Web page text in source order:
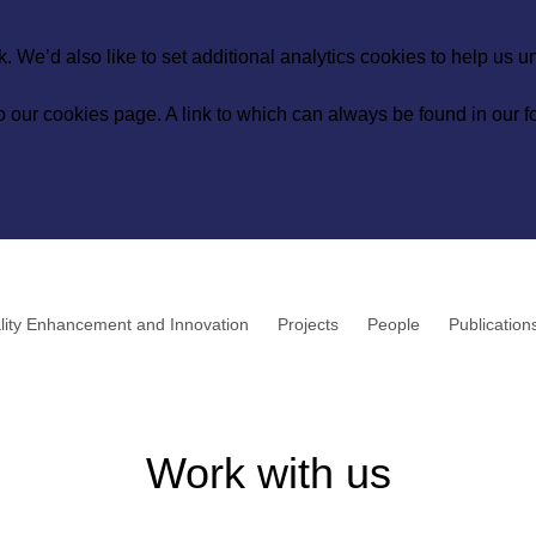
We’d also like to set additional analytics cookies to help us
our cookies page. A link to which can always be found in our
Enhancement and Innovation Projects People
Work with us